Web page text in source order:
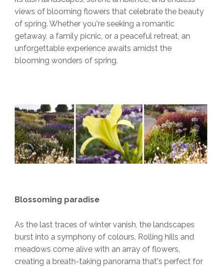
views of blooming flowers that celebrate the beauty
of spring. Whether you're seeking a romantic
getaway, a family picnic, or a peaceful retreat, an
unforgettable experience awaits amidst the
blooming wonders of spring.
Blossoming paradise
As the last traces of winter vanish, the landscapes
burst into a symphony of colours. Rolling hills and
meadows come alive with an array of flowers,
creating a breath-taking panorama that's perfect for